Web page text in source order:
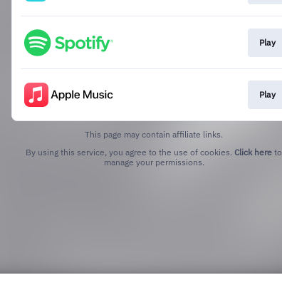
Play
Play
This page may contain affiliate links.
By using this service, you agree to the use of cookies. Click here to
manage your permissions.